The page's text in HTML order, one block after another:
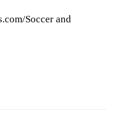
Soccer and